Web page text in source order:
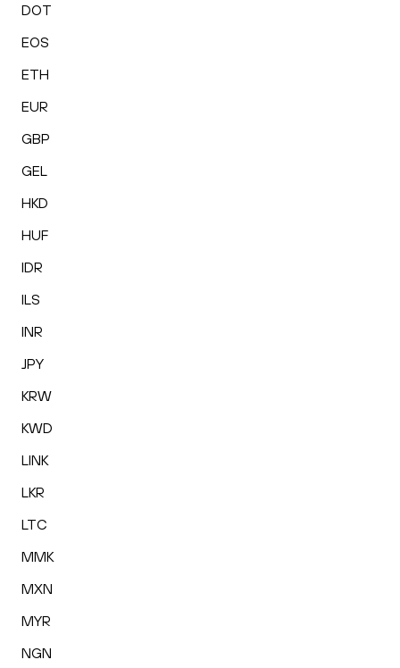
DOT
EOS
ETH
EUR
GBP
GEL
HKD
HUF
IDR
ILS
INR
JPY
KRW
KWD
LINK
LKR
LTC
MMK
MXN
MYR
NGN